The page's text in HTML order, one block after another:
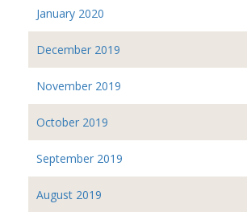
January 2020
December 2019
November 2019
October 2019
September 2019
August 2019